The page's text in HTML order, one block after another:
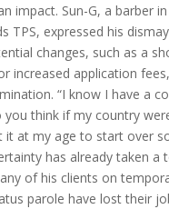
impact. Sun-G, a barber
TPS, expressed his
changes, such as a
increased application
“I know I have a
you think if my country
it at my age to start over
has already taken a
of his clients on
parole have lost their